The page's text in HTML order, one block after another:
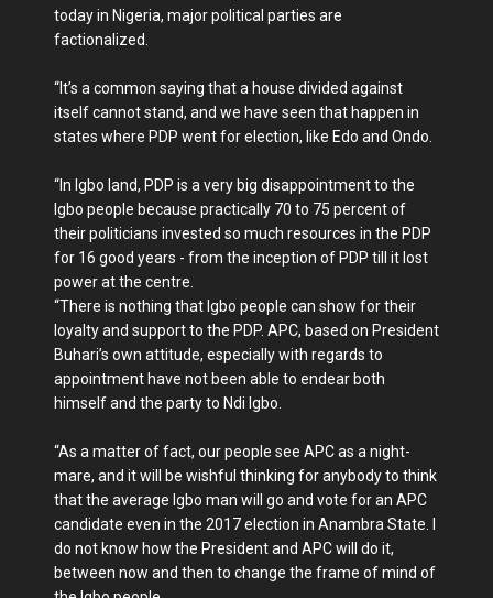
today in Nigeria, major political par­ties are
factionalized.
“It’s a common saying that a house divided against
itself cannot stand, and we have seen that happen in
states where PDP went for elec­tion, like Edo and Ondo.
“In Igbo land, PDP is a very big disappointment to the
Igbo people because practically 70 to 75 percent of
their politicians invested so much resources in the PDP
for 16 good years - from the inception of PDP till it lost
power at the cen­tre.
“There is nothing that Igbo people can show for their
loyalty and support to the PDP. APC, based on Presi­dent
Buhari’s own attitude, especially with regards to
appointment have not been able to endear both
himself and the party to Ndi Igbo.
“As a matter of fact, our people see APC as a night­
mare, and it will be wish­ful thinking for anybody to think
that the average Igbo man will go and vote for an APC
candidate even in the 2017 election in Anambra State. I
do not know how the President and APC will do it,
between now and then to change the frame of mind of